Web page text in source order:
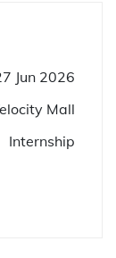
Jun 2026
Mall
Internship